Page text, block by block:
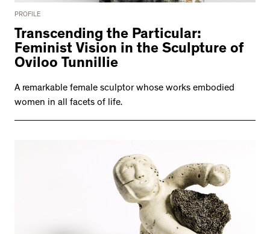
PROFILE
Transcending the Particular:
Feminist Vision in the Sculpture of
Oviloo Tunnillie
A remarkable female sculptor whose works embodied
women in all facets of life.